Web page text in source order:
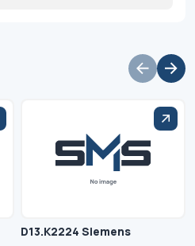
D13.K2224 Siemens